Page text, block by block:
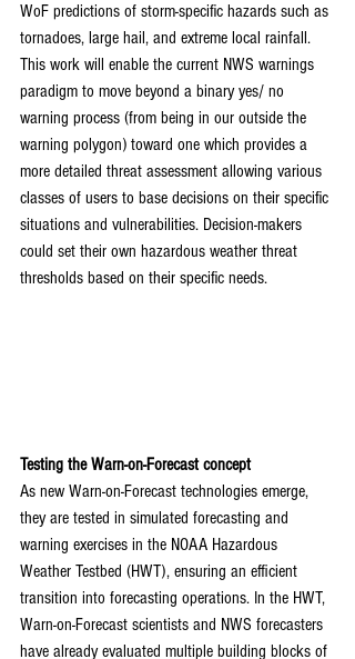
WoF predictions of storm-specific hazards such as
tornadoes, large hail, and extreme local rainfall.
This work will enable the current NWS warnings
paradigm to move beyond a binary yes/ no
warning process (from being in our outside the
warning polygon) toward one which provides a
more detailed threat assessment allowing various
classes of users to base decisions on their specific
situations and vulnerabilities. Decision-makers
could set their own hazardous weather threat
thresholds based on their specific needs.
Testing the Warn-on-Forecast concept
As new Warn-on-Forecast technologies emerge,
they are tested in simulated forecasting and
warning exercises in the NOAA Hazardous
Weather Testbed (HWT), ensuring an efficient
transition into forecasting operations. In the HWT,
Warn-on-Forecast scientists and NWS forecasters
have already evaluated multiple building blocks of